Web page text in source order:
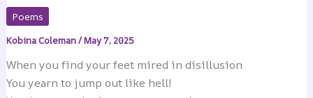
Poems
Kobina Coleman/May 7, 2025
When you find your feet mired in disillusion
You yearn to jump out like hell!